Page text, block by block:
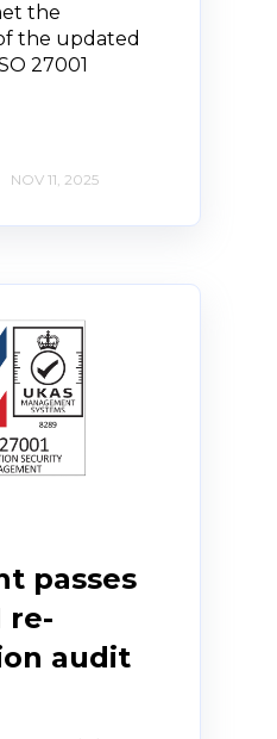
the
the updated
27001
NOV 11, 2025
passes
re-
audit